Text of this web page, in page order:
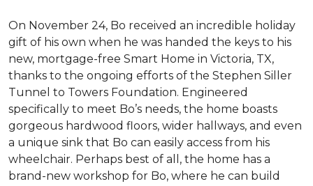
On November 24, Bo received an incredible holiday
gift of his own when he was handed the keys to his
new, mortgage-free Smart Home in Victoria, TX,
thanks to the ongoing efforts of the Stephen Siller
Tunnel to Towers Foundation. Engineered
specifically to meet Bo’s needs, the home boasts
gorgeous hardwood floors, wider hallways, and even
a unique sink that Bo can easily access from his
wheelchair. Perhaps best of all, the home has a
brand-new workshop for Bo, where he can build